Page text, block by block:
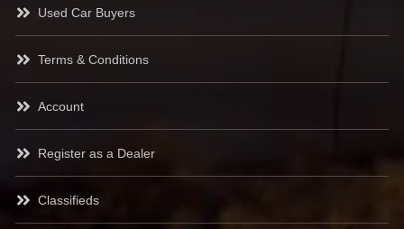
Used Car Buyers
Terms & Conditions
Account
Register as a Dealer
Classifieds